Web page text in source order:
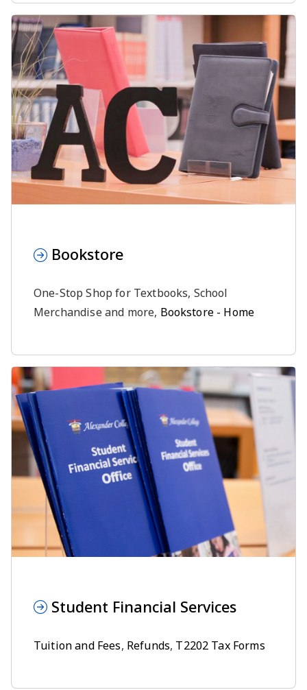
Bookstore
One-Stop Shop for Textbooks, School
Merchandise and more, Bookstore - Home
Student Financial Services
Tuition and Fees, Refunds, T2202 Tax Forms